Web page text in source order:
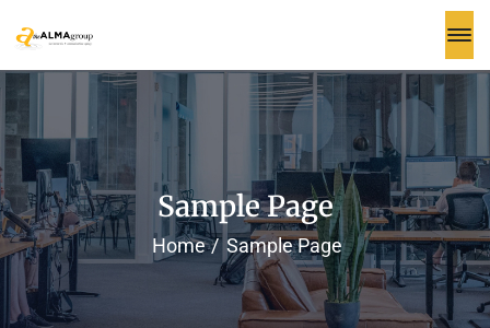
Sample Page
Home Sample Page